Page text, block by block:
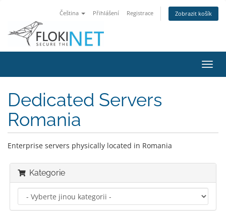
Čeština Přihlášení Registrace Zobrazit košík
Dedicated Servers
Romania
Enterprise servers physically located in Romania
Kategorie